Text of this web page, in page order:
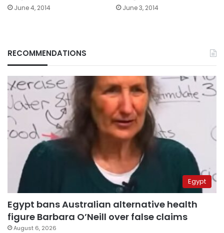
June 4, 2014 June 3, 2014
RECOMMENDATIONS
Egypt
Egypt bans Australian alternative health
figure Barbara O’Neill over false claims
August 6, 2026